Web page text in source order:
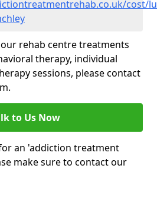
cost/
rehab centre treatments
therapy, individual
sessions, please contact
to Us Now
an 'addiction treatment
make sure to contact our